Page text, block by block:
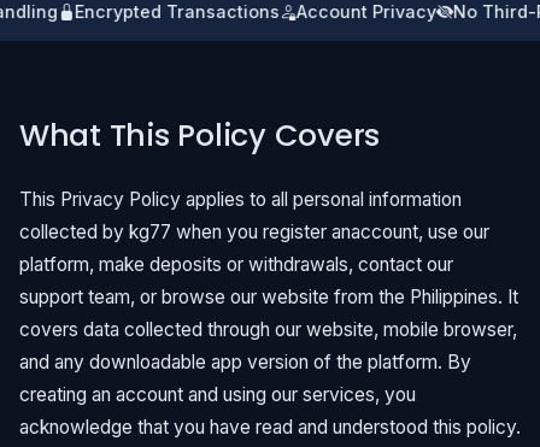
Encrypted Transactions Account Privacy No Third-
What This Policy Covers
This Privacy Policy applies to all personal information
collected by kg77 when you register anaccount, use our
platform, make deposits or withdrawals, contact our
support team, or browse our website from the Philippines. It
covers data collected through our website, mobile browser,
and any downloadable app version of the platform. By
creating an account and using our services, you
acknowledge that you have read and understood this policy.